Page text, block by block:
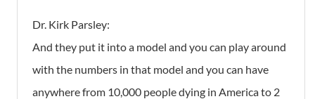
Dr. Kirk Parsley:
And they put it into a model and you can play around
with the numbers in that model and you can have
anywhere from 10,000 people dying in America to 2